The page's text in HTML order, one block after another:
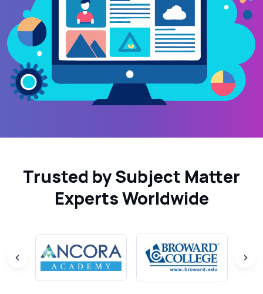
Trusted by Subject Matter
Experts Worldwide